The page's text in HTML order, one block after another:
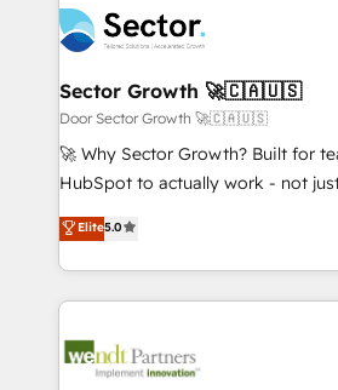
ード受賞・HUGリーダー ✓
ISO9001:2015 取得 ✓ 400社以上の
状整理の壁打ちなど、構想段階から
せください。
and sales ops at mid-market
move beyond spreadsheets into
that drive real business results.
businesses. Our teams are based in North America
and APAC. We are HubSpot's top-ranked Advanced
Implementation Certified Partner
to their advisory council. We strive to do 'good work
with good people' and have
brands. You can see some of them
Sector Growth 🚀🇨🇦🇺🇸
Door Sector Growth 🚀🇨🇦🇺🇸
🚀 Why Sector Growth? Built for
HubSpot to actually work - not just
HubSpot Experts: Onboarding,
automation, and training built for
Technical Execution: ERP, EMR
Integrations; complex builds
workflows; automation agents;
Elite5.0